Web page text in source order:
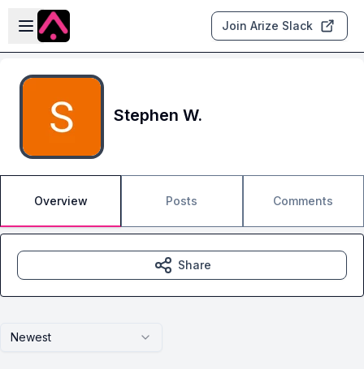
Skip to main content
Open sidebar
Join Arize Slack
Stephen W.
Overview Posts Comments
Newest
Share